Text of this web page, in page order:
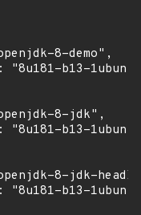
8-demo",
"8u181-b13-
8-jdk",
"8u181-b13-
8-jdk-
"8u181-b13-